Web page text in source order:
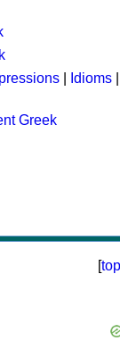
Idioms
Greek
[top